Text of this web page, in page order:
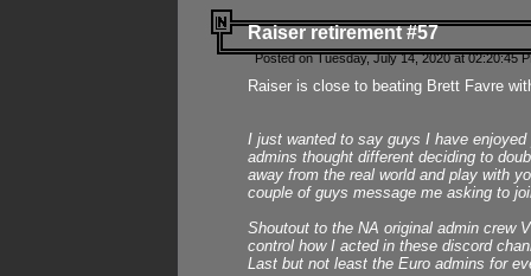
Raiser retirement #57
Posted on Tuesday, July 14, 2020 at 02:20:45
Raiser is close to beating Brett Favre
I just wanted to say guys I have
admins thought different deciding to
away from the real world and play with
couple of guys message me asking to
Shoutout to the NA original admin crew
control how I acted in these discord
Last but not least the Euro admins for